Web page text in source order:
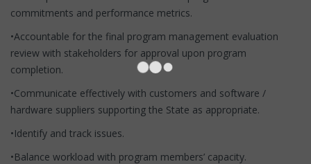
commitments and performance metrics.
•Accountable for the final program management evaluation
review with stakeholders for approval upon program
completion.
•Communicate effectively with customers and software /
hardware suppliers supporting the State as appropriate.
•Identify and track issues.
•Balance workload with program members’ capacity.